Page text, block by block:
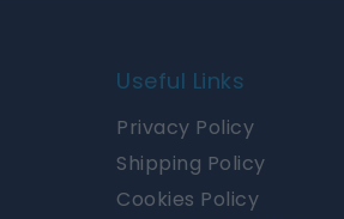
Useful Links
Privacy Policy
Shipping Policy
Cookies Policy